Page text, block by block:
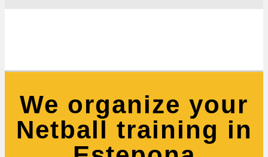
We organize your
Netball training in